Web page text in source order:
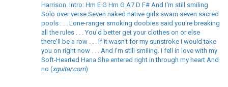
Harrison. Intro: Hm E G Hm G A7 D F# And I'm still smiling
Solo over verse Seven naked native girls swam seven sacred
pools . . . Lone-ranger smoking doobies said you're breaking
all the rules . . . You'd better get your clothes on or else
there'll be a row . . . If it wasn't for my sunstroke I would take
you on right now . . . And I'm still smiling. I fell in love with my
Soft-Hearted Hana She entered right in through my heart And
no (xguitar.com)